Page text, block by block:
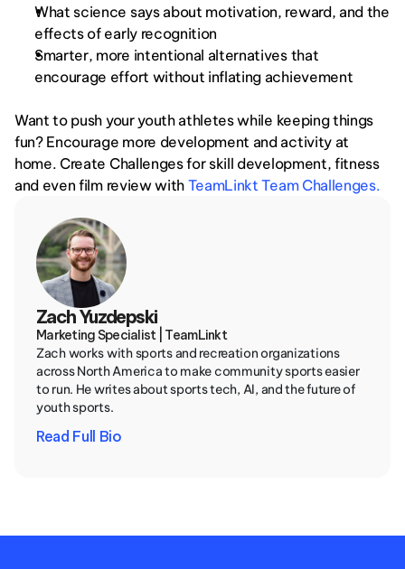
What science says about motivation, reward, and the
effects of early recognition
Smarter, more intentional alternatives that
encourage effort without inflating achievement
Want to push your youth athletes while keeping things
fun? Encourage more development and activity at
home. Create Challenges for skill development, fitness
and even film review with TeamLinkt Team Challenges.
Zach Yuzdepski
Marketing Specialist | TeamLinkt
Zach works with sports and recreation organizations
across North America to make community sports easier
to run. He writes about sports tech, AI, and the future of
youth sports.
Read Full Bio